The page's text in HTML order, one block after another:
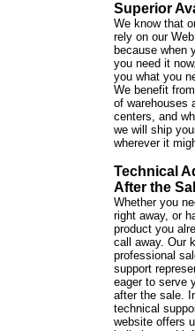
Superior
We know that
rely on our
because when
you need it
you what you
We benefit
of warehouses
centers, and
we will ship
wherever it
Technical
After the
Whether you
right away, or
product you
call away. Our
professional
support
eager to serve
after the sale.
technical
website offers